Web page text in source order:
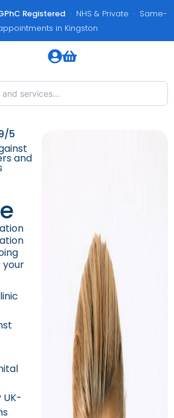
Registered· NHS & Private · Same-
in Kingston
5
and